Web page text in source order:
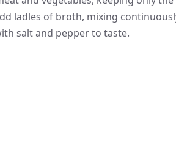
ladles of broth, mixing
salt and pepper to taste.